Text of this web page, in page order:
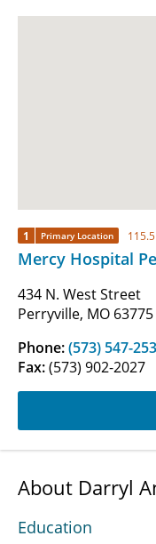
1 Primary Location
Mercy Hospital
434 N. West Street
Perryville, MO 63775
Phone:(573) 547-
Fax:(573) 902-2027
About Darryl
Education